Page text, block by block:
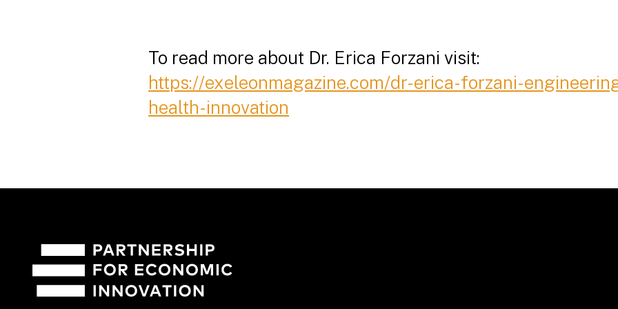
To read more about Dr. Erica Forzani visit:
https://exeleonmagazine.com/dr-erica-forzani-
health-innovation